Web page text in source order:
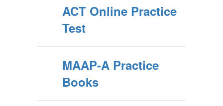
ACT Online Practice
Test
MAAP-A Practice
Books